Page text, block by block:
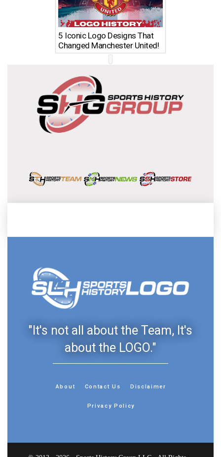
5 Iconic Logo Designs That
Changed Manchester United!
"It's not all about the Team, It's
about the LOGO."
About Contact Us Disclaimer
Privacy Policy